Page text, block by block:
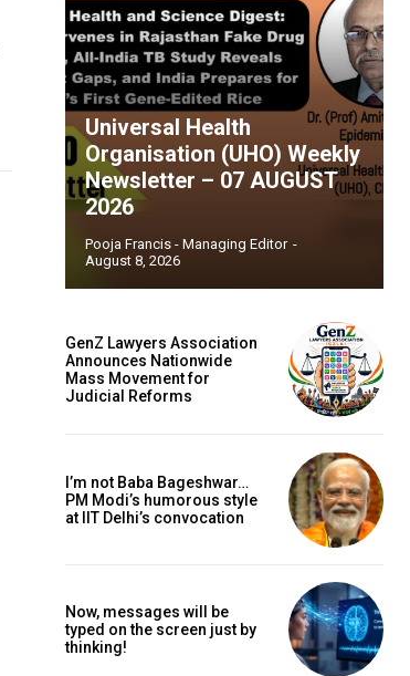
Universal Health
Organisation (UHO) Weekly
Newsletter – 07 AUGUST
2026
Pooja Francis - Managing Editor -
August 8, 2026
GenZ Lawyers Association
Announces Nationwide
Mass Movement for
Judicial Reforms
I’m not Baba Bageshwar…
PM Modi’s humorous style
at IIT Delhi’s convocation
Now, messages will be
typed on the screen just by
thinking!